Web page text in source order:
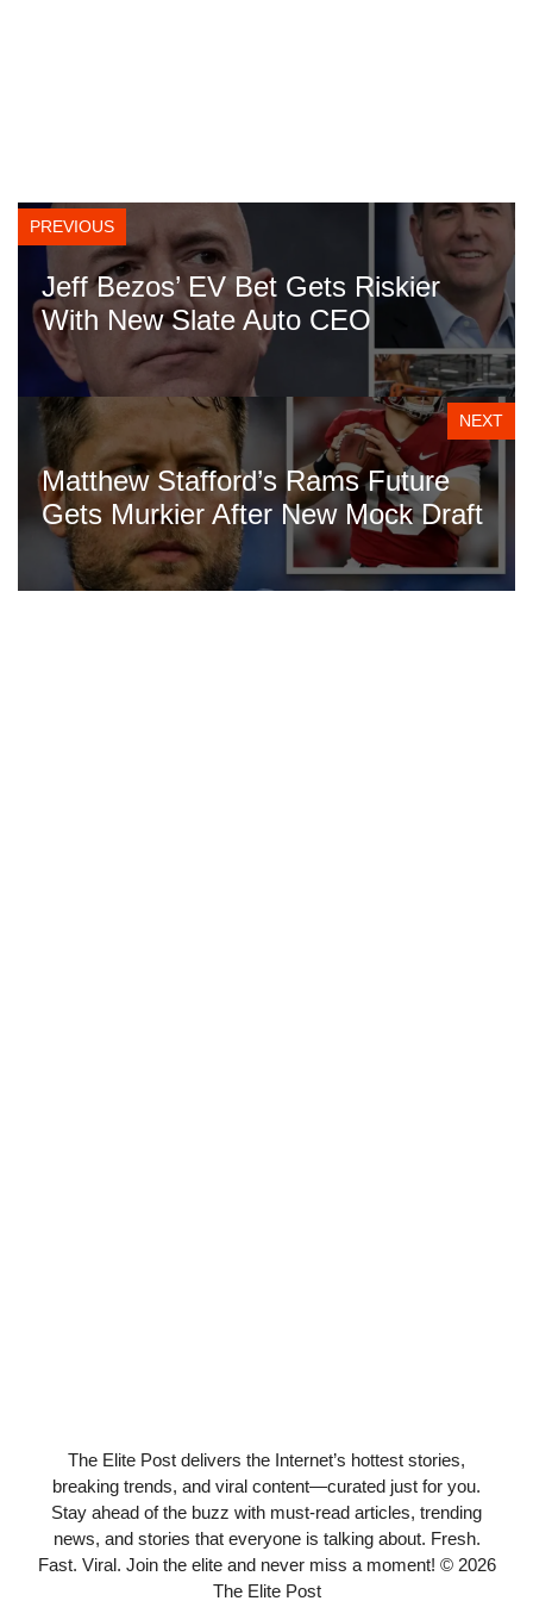
PREVIOUS
Jeff Bezos’ EV Bet Gets Riskier
With New Slate Auto CEO
NEXT
Matthew Stafford’s Rams Future
Gets Murkier After New Mock Draft
The Elite Post delivers the Internet’s hottest stories,
breaking trends, and viral content—curated just for you.
Stay ahead of the buzz with must-read articles, trending
news, and stories that everyone is talking about. Fresh.
Fast. Viral. Join the elite and never miss a moment! © 2026
The Elite Post